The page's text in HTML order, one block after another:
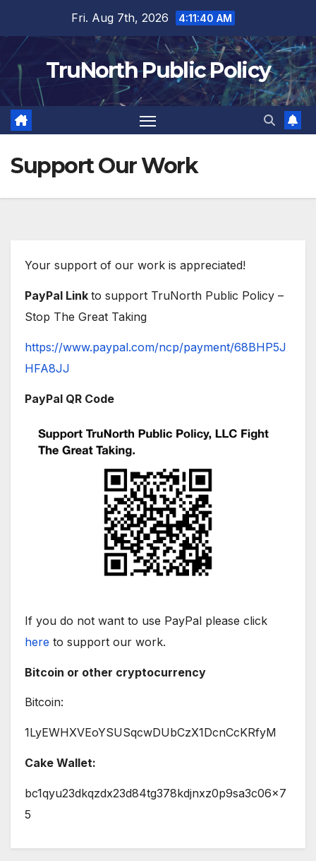
content
Fri. Aug 7th, 2026 4:11:40 AM
TruNorth Public Policy
Support Our Work
Your support of our work is appreciated!
PayPal Link to support TruNorth Public Policy –
Stop The Great Taking
https://www.paypal.com/ncp/payment/68BHP5J
HFA8JJ
PayPal QR Code
If you do not want to use PayPal please click
here to support our work.
Bitcoin or other cryptocurrency
Bitcoin:
1LyEWHXVEoYSUSqcwDUbCzX1DcnCcKRfyM
Cake Wallet:
bc1qyu23dkqzdx23d84tg378kdjnxz0p9sa3c06x7
5